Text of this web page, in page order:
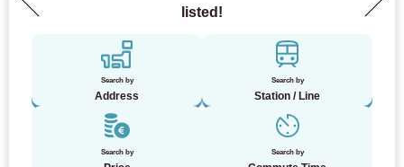
listed!
Search by
Address
Search by
Station / Line
Search by Search by